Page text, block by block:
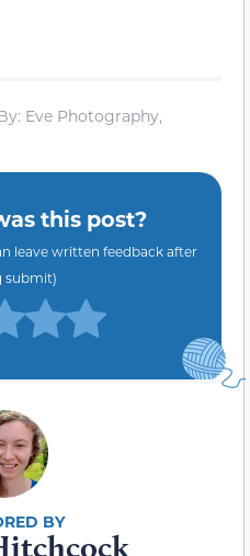
Eve Photography,
this post?
leave written feedback after
submit)